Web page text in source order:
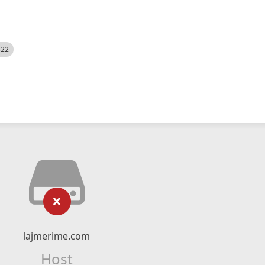
lajmerime.com
Host